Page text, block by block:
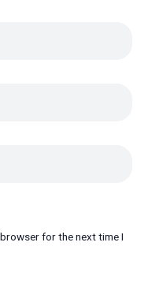
for the next time I